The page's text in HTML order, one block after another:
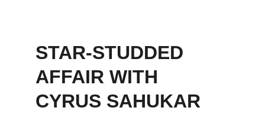
STAR-STUDDED
AFFAIR WITH
CYRUS SAHUKAR